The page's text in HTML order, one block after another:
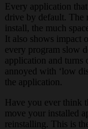
Every application
drive by default. The
install, the much
It also shows impact
every program slow
application and turns
annoyed with ‘low
the application.
Have you ever think
move your installed
reinstalling. This is